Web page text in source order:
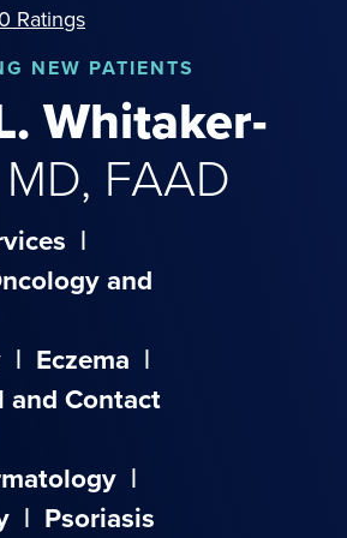
Ratings
NEW PATIENTS
Whitaker-
MD, FAAD
|
and
| Eczema |
and Contact
|
| Psoriasis